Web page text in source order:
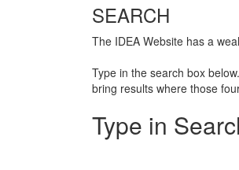
SEARCH
The IDEA Website has a
Type in the search box
bring results where those
Type in